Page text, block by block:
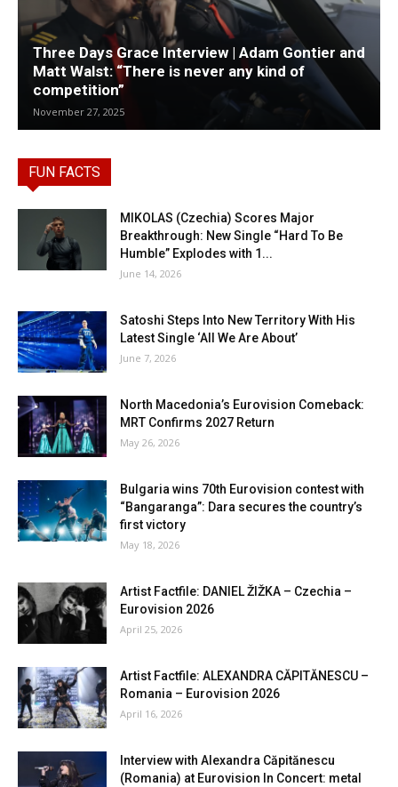
Three Days Grace Interview | Adam Gontier and
Matt Walst: “There is never any kind of
competition”
November 27, 2025
FUN FACTS
MIKOLAS (Czechia) Scores Major
Breakthrough: New Single “Hard To Be
Humble” Explodes with 1...
June 14, 2026
Satoshi Steps Into New Territory With His
Latest Single ‘All We Are About’
June 7, 2026
North Macedonia’s Eurovision Comeback:
MRT Confirms 2027 Return
May 26, 2026
Bulgaria wins 70th Eurovision contest with
“Bangaranga”: Dara secures the country’s
first victory
May 18, 2026
Artist Factfile: DANIEL ŽIŽKA – Czechia –
Eurovision 2026
April 25, 2026
Artist Factfile: ALEXANDRA CĂPITĂNESCU –
Romania – Eurovision 2026
April 16, 2026
Interview with Alexandra Căpitănescu
(Romania) at Eurovision In Concert: metal